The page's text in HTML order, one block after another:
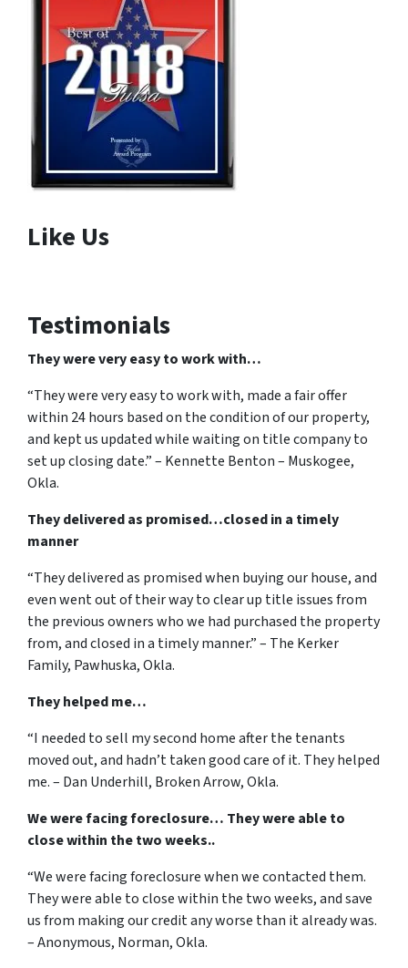
Like Us
Testimonials
They were very easy to work with…
“They were very easy to work with, made a fair offer
within 24 hours based on the condition of our property,
and kept us updated while waiting on title company to
set up closing date.” – Kennette Benton – Muskogee,
Okla.
They delivered as promised…closed in a timely
manner
“They delivered as promised when buying our house, and
even went out of their way to clear up title issues from
the previous owners who we had purchased the property
from, and closed in a timely manner.” – The Kerker
Family, Pawhuska, Okla.
They helped me…
“I needed to sell my second home after the tenants
moved out, and hadn’t taken good care of it. They helped
me. – Dan Underhill, Broken Arrow, Okla.
We were facing foreclosure… They were able to
close within the two weeks..
“We were facing foreclosure when we contacted them.
They were able to close within the two weeks, and save
us from making our credit any worse than it already was.
– Anonymous, Norman, Okla.